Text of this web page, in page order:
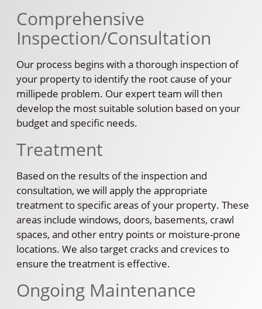
Comprehensive
Inspection/Consultation
Our process begins with a thorough inspection of
your property to identify the root cause of your
millipede problem. Our expert team will then
develop the most suitable solution based on your
budget and specific needs.
Treatment
Based on the results of the inspection and
consultation, we will apply the appropriate
treatment to specific areas of your property. These
areas include windows, doors, basements, crawl
spaces, and other entry points or moisture-prone
locations. We also target cracks and crevices to
ensure the treatment is effective.
Ongoing Maintenance